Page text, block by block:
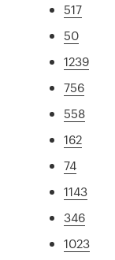
517
50
1239
756
558
162
74
1143
346
1023